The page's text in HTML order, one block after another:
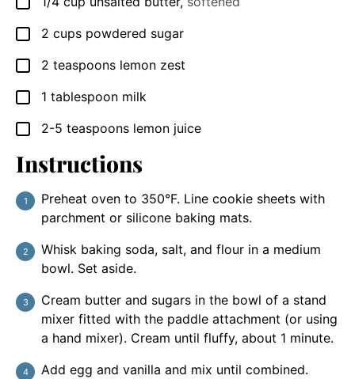
▢
2 cups powdered sugar
▢
2 teaspoons lemon zest
▢
1 tablespoon milk
▢
2-5 teaspoons lemon juice
Instructions
Preheat oven to 350°F. Line cookie sheets with
parchment or silicone baking mats.
Whisk baking soda, salt, and flour in a medium
bowl. Set aside.
Cream butter and sugars in the bowl of a stand
mixer fitted with the paddle attachment (or using
a hand mixer). Cream until fluffy, about 1 minute.
Add egg and vanilla and mix until combined.